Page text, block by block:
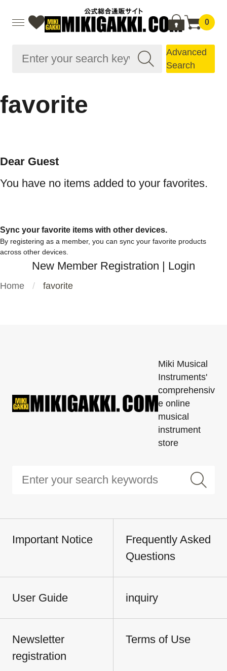
0
Advanced
Search
favorite
Dear Guest
You have no items added to your favorites.
Sync your favorite items with other devices.
By registering as a member, you can sync your favorite products
across other devices.
New Member Registration | Login
Home favorite
Miki Musical
Instruments'
comprehensiv
e online
musical
instrument
store
Important Notice
Frequently Asked
Questions
User Guide inquiry
Newsletter
registration
Terms of Use